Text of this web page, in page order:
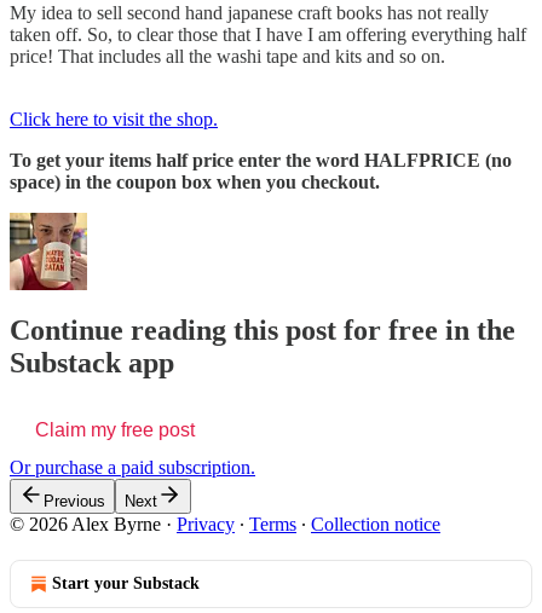
My idea to sell second hand japanese craft books has not really
taken off. So, to clear those that I have I am offering everything half
price! That includes all the washi tape and kits and so on.
Click here to visit the shop.
To get your items half price enter the word HALFPRICE (no
space) in the coupon box when you checkout.
Continue reading this post for free in the
Substack app
Claim my free post
Or purchase a paid subscription.
Previous Next
© 2026 Alex Byrne · Privacy ∙ Terms ∙ Collection notice
Start your Substack